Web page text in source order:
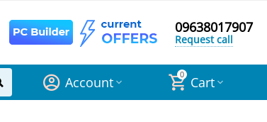
09638017907
Request call
0 Cart
Account